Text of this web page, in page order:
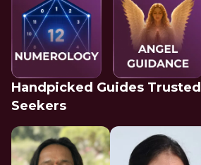
Handpicked Guides
Seekers